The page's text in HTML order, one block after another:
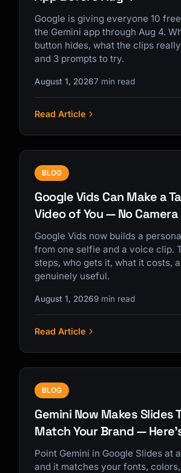
Google is giving everyone 10
the Gemini app through Aug 4.
button hides, what the clips
and 3 prompts to try.
August 1, 20267 min read
Read Article
BLOG
Google Vids Can Make a
Video of You — No Camera
Google Vids now builds a
from one selfie and a voice clip.
steps, who gets it, what it costs,
genuinely useful.
August 1, 20269 min read
Read Article
BLOG
Gemini Now Makes Slides
Match Your Brand —
Point Gemini in Google Slides at
and it matches your fonts,